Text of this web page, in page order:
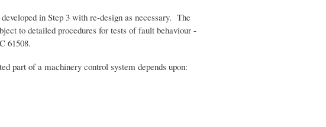
in Step 3 with re-design as necessary. The
to detailed procedures for tests of fault behaviour -
61508.
part of a machinery control system depends upon: